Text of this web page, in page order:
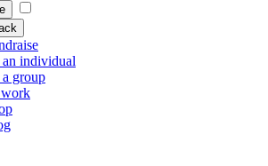
an individual
group